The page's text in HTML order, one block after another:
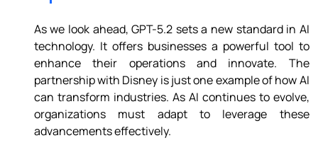
As we look ahead, GPT-5.2 sets a new standard in AI
technology. It offers businesses a powerful tool to
enhance their operations and innovate. The
partnership with Disney is just one example of how AI
can transform industries. As AI continues to evolve,
organizations must adapt to leverage these
advancements effectively.